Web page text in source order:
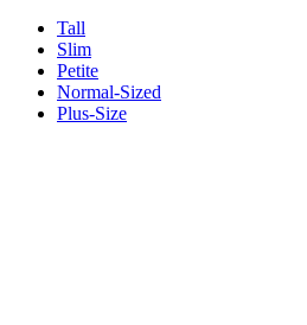
Tall
Slim
Petite
Normal-Sized
Plus-Size